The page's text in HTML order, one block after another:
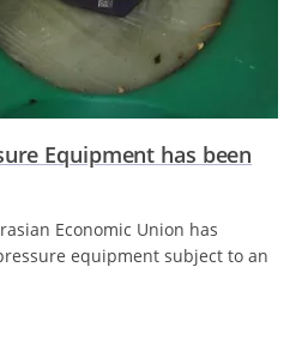
Equipment has been
Economic Union has
equipment subject to an